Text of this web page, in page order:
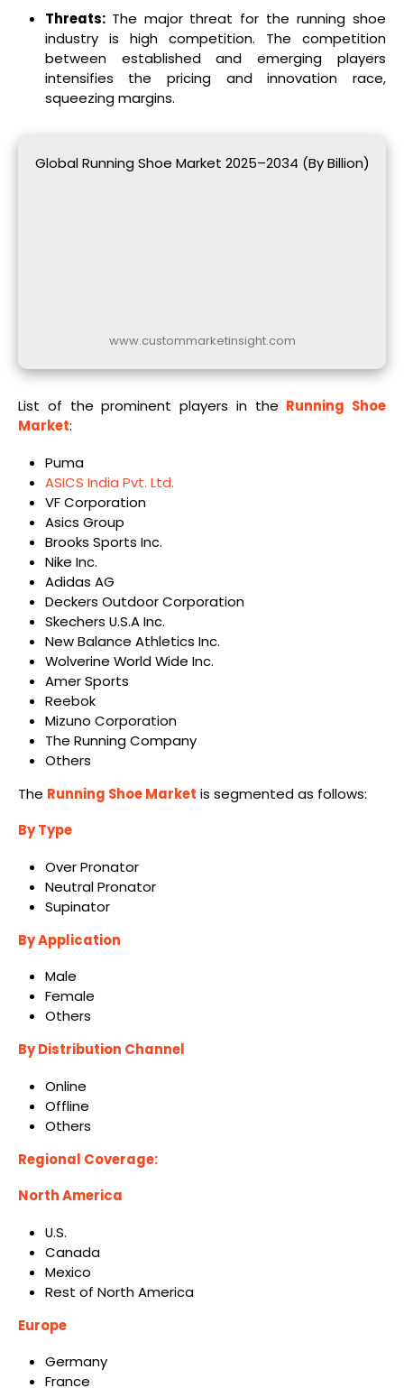
Threats: The major threat for the running shoe
industry is high competition. The competition
between established and emerging players
intensifies the pricing and innovation race,
squeezing margins.
Global Running Shoe Market 2025–2034 (By Billion)
www.custommarketinsight.com
List of the prominent players in the Running Shoe
Market:
Puma
ASICS India Pvt. Ltd.
VF Corporation
Asics Group
Brooks Sports Inc.
Nike Inc.
Adidas AG
Deckers Outdoor Corporation
Skechers U.S.A Inc.
New Balance Athletics Inc.
Wolverine World Wide Inc.
Amer Sports
Reebok
Mizuno Corporation
The Running Company
Others
The Running Shoe Market is segmented as follows:
By Type
Over Pronator
Neutral Pronator
Supinator
By Application
Male
Female
Others
By Distribution Channel
Online
Offline
Others
Regional Coverage:
North America
U.S.
Canada
Mexico
Rest of North America
Europe
Germany
France